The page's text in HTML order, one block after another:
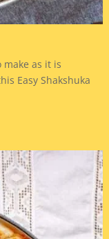
make as it is
Easy Shakshuka